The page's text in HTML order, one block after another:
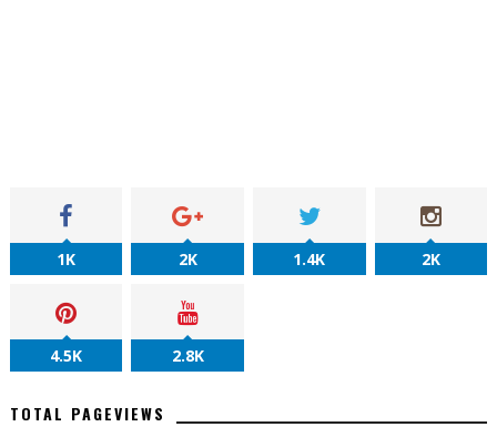
1K 2K 1.4K 2K
4.5K 2.8K
TOTAL PAGEVIEWS